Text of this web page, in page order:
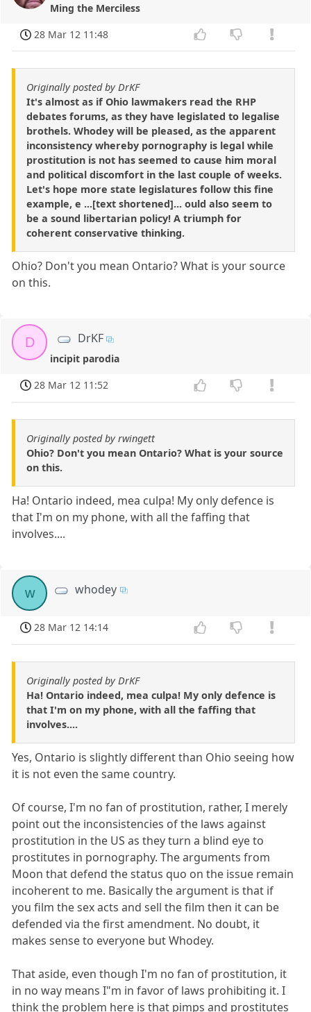
Ming the Merciless
28 Mar 12 11:48
Originally posted by DrKF
It's almost as if Ohio lawmakers read the RHP
debates forums, as they have legislated to legalise
brothels. Whodey will be pleased, as the apparent
inconsistency whereby pornography is legal while
prostitution is not has seemed to cause him moral
and political discomfort in the last couple of weeks.
Let's hope more state legislatures follow this fine
example, e ...[text shortened]... ould also seem to
be a sound libertarian policy! A triumph for
coherent conservative thinking.
Ohio? Don't you mean Ontario? What is your source
on this.
D DrKF
incipit parodia
28 Mar 12 11:52
Originally posted by rwingett
Ohio? Don't you mean Ontario? What is your source
on this.
Ha! Ontario indeed, mea culpa! My only defence is
that I'm on my phone, with all the faffing that
involves....
w whodey
28 Mar 12 14:14
Originally posted by DrKF
Ha! Ontario indeed, mea culpa! My only defence is
that I'm on my phone, with all the faffing that
involves....
Yes, Ontario is slightly different than Ohio seeing how
it is not even the same country.
Of course, I'm no fan of prostitution, rather, I merely
point out the inconsistencies of the laws against
prostitution in the US as they turn a blind eye to
prostitutes in pornography. The arguments from
Moon that defend the status quo on the issue remain
incoherent to me. Basically the argument is that if
you film the sex acts and sell the film then it can be
defended via the first amendment. No doubt, it
makes sense to everyone but Whodey.
That aside, even though I'm no fan of prostitution, it
in no way means I"m in favor of laws prohibiting it. I
think the problem here is that pimps and prostitutes